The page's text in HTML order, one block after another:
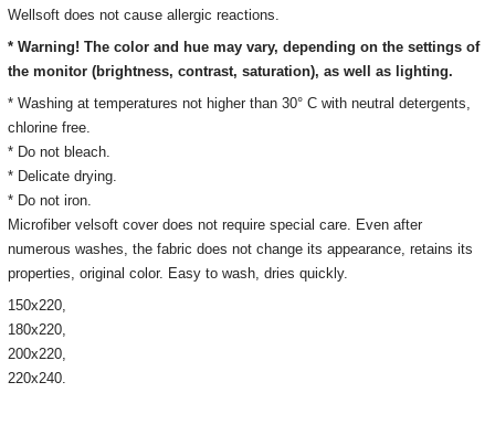
Wellsoft does not cause allergic reactions.
* Warning! The color and hue may vary, depending on the settings of
the monitor (brightness, contrast, saturation), as well as lighting.
* Washing at temperatures not higher than 30° C with neutral detergents,
chlorine free.
* Do not bleach.
* Delicate drying.
* Do not iron.
Microfiber velsoft cover does not require special care. Even after
numerous washes, the fabric does not change its appearance, retains its
properties, original color. Easy to wash, dries quickly.
150х220,
180x220,
200х220,
220x240.